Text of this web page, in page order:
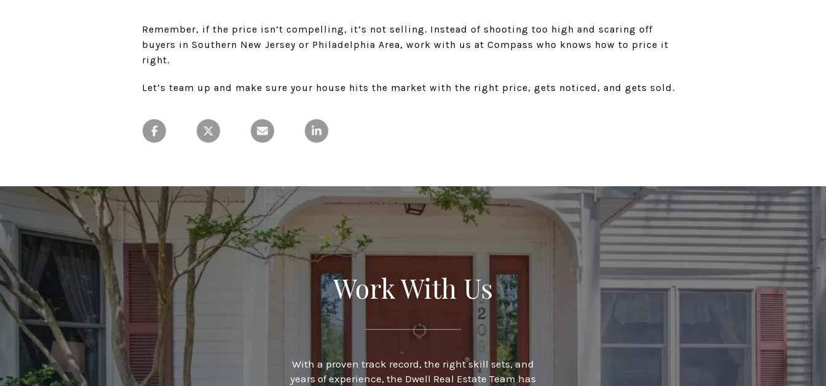
Remember, if the price isn’t compelling, it’s not selling. Instead of shooting too high and scaring off
buyers in Southern New Jersey or Philadelphia Area, work with us at Compass who knows how to price it
right.
Let’s team up and make sure your house hits the market with the right price, gets noticed, and gets sold.
Work With Us
With a proven track record, the right skill sets, and
years of experience, the Dwell Real Estate Team has